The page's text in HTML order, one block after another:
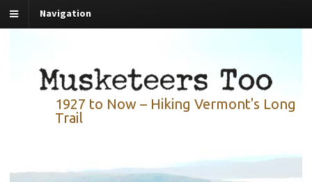
Navigation
1927 to Now – Hiking Vermont's Long
Trail